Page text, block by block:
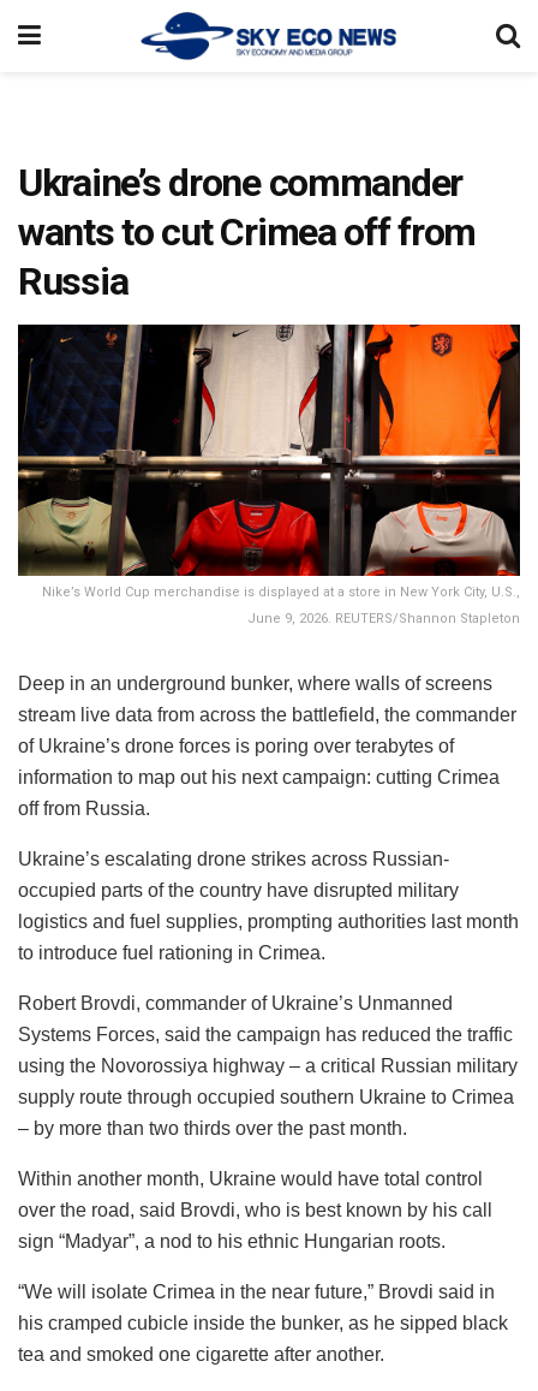
Ukraine’s drone commander
wants to cut Crimea off from
Russia
Nike’s World Cup merchandise is displayed at a store in New York City, U.S.,
June 9, 2026. REUTERS/Shannon Stapleton
Deep in an underground bunker, where walls of screens
stream live data from across the battlefield, the commander
of Ukraine’s drone forces is poring over terabytes of
information to map out his next campaign: cutting Crimea
off from Russia.
Ukraine’s escalating drone strikes across Russian-
occupied parts of the country have disrupted military
logistics and fuel supplies, prompting authorities last month
to introduce fuel rationing in Crimea.
Robert Brovdi, commander of Ukraine’s Unmanned
Systems Forces, said the campaign has reduced the traffic
using the Novorossiya highway – a critical Russian military
supply route through occupied southern Ukraine to Crimea
– by more than two thirds over the past month.
Within another month, Ukraine would have total control
over the road, said Brovdi, who is best known by his call
sign “Madyar”, a nod to his ethnic Hungarian roots.
“We will isolate Crimea in the near future,” Brovdi said in
his cramped cubicle inside the bunker, as he sipped black
tea and smoked one cigarette after another.